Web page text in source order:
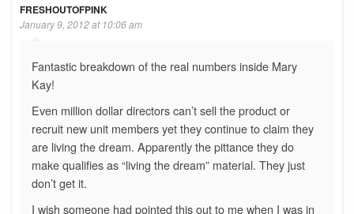
FRESHOUTOFPINK
January 9, 2012 at 10:06 am
Fantastic breakdown of the real numbers inside Mary
Kay!
Even million dollar directors can’t sell the product or
recruit new unit members yet they continue to claim they
are living the dream. Apparently the pittance they do
make qualifies as “living the dream” material. They just
don’t get it.
I wish someone had pointed this out to me when I was in